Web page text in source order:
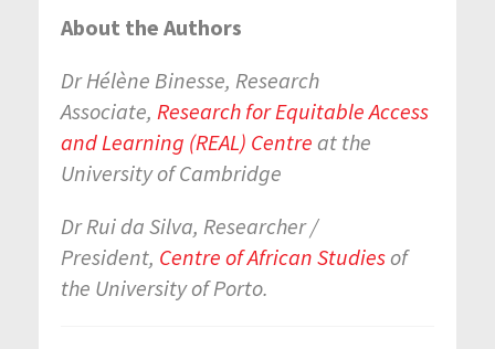
About the Authors
Dr Hélène Binesse, Research
Associate, Research for Equitable Access
and Learning (REAL) Centre at the
University of Cambridge
Dr Rui da Silva, Researcher /
President, Centre of African Studies of
the University of Porto.